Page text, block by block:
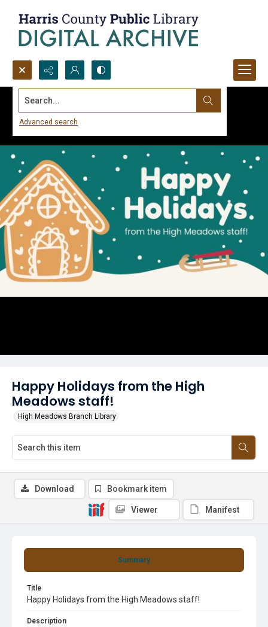
Search...
Advanced search
Happy Holidays from the High
Meadows staff!
High Meadows Branch Library
Summary
Title
Happy Holidays from the High Meadows staff!
Description
Download Bookmark item
Viewer Manifest